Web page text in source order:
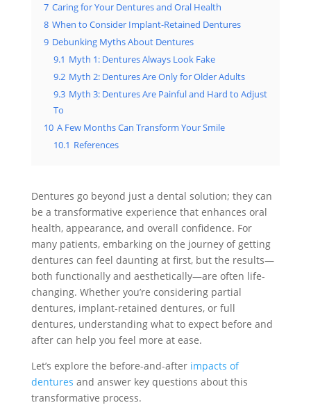
7 Caring for Your Dentures and Oral Health
8 When to Consider Implant-Retained Dentures
9 Debunking Myths About Dentures
9.1 Myth 1: Dentures Always Look Fake
9.2 Myth 2: Dentures Are Only for Older Adults
9.3 Myth 3: Dentures Are Painful and Hard to Adjust
To
10 A Few Months Can Transform Your Smile
10.1 References
Dentures go beyond just a dental solution; they can
be a transformative experience that enhances oral
health, appearance, and overall confidence. For
many patients, embarking on the journey of getting
dentures can feel daunting at first, but the results—
both functionally and aesthetically—are often life-
changing. Whether you’re considering partial
dentures, implant-retained dentures, or full
dentures, understanding what to expect before and
after can help you feel more at ease.
Let’s explore the before-and-afterimpacts of
dentures and answer key questions about this
transformative process.